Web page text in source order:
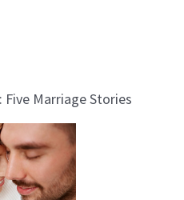
Five Marriage Stories